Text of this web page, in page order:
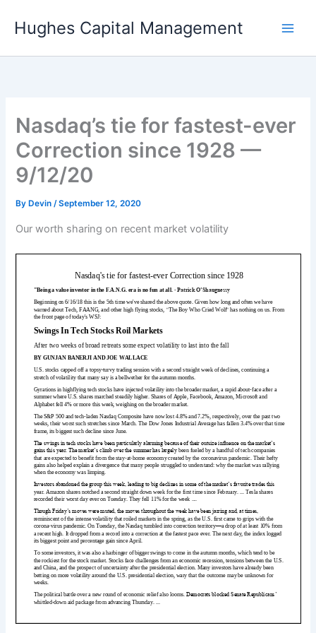
Hughes Capital Management
Nasdaq’s tie for fastest-ever
Correction since 1928 —
9/12/20
By Devin/September 12, 2020
Our worth sharing on recent market volatility